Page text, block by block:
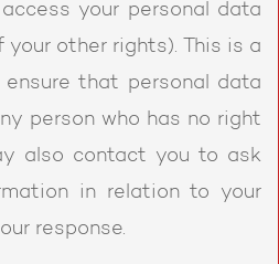
your personal data
other rights). This is a
that personal data
person who has no right
also contact you to ask
in relation to your
response.